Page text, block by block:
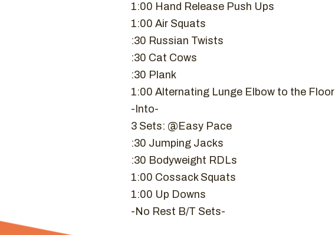
1:00 Hand Release Push Ups
1:00 Air Squats
:30 Russian Twists
:30 Cat Cows
:30 Plank
1:00 Alternating Lunge Elbow to the Floor
-Into-
3 Sets: @Easy Pace
:30 Jumping Jacks
:30 Bodyweight RDLs
1:00 Cossack Squats
1:00 Up Downs
-No Rest B/T Sets-